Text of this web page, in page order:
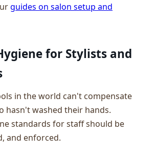
guides on salon setup and
for Stylists and
in the world can't compensate
hasn't washed their hands.
standards for staff should be
and enforced.